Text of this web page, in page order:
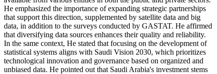
He emphasized the importance of expanding strategic partnerships
that support this direction, supplemented by satellite data and big
data, in addition to the surveys conducted by GASTAT. He affirmed
that diversifying data sources enhances their quality and reliability.
In the same context, He stated that focusing on the development of
statistical systems aligns with Saudi Vision 2030, which prioritizes
technological innovation and governance based on organized and
unbiased data. He pointed out that Saudi Arabia's investment stems